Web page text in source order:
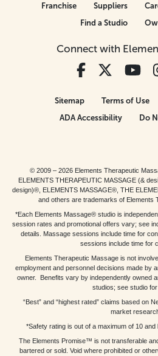
Connect with
Franchise Suppliers
Find a Studio
Sitemap Terms of Use
ADA Accessibility
Do
© 2009 – 2026 Elements Therapeutic
ELEMENTS THERAPEUTIC MASSAGE (&
design)®, ELEMENTS MASSAGE®, THE
and others are trademarks of Elements
*Each Elements Massage® studio is
session rates and promotional offers vary; see
details. Massage sessions include time for
sessions include time for
Elements Therapeutic Massage is not
employment and personnel decisions made by
owner. Benefits vary by independently owned
studios; see studio for
“Best” and “highest rated” claims based on
market
*Safety rating is out of a maximum of 10
The Elements Promise™ is not transferable
bartered or sold. Void where prohibited or